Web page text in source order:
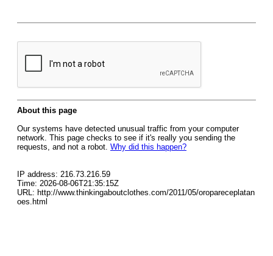
About this page
Our systems have detected unusual traffic from your computer
network. This page checks to see if it's really you sending the
requests, and not a robot. Why did this happen?
IP address: 216.73.216.59
Time: 2026-08-06T21:35:15Z
URL: http://www.thinkingaboutclothes.com/2011/05/oropareceplatan
oes.html